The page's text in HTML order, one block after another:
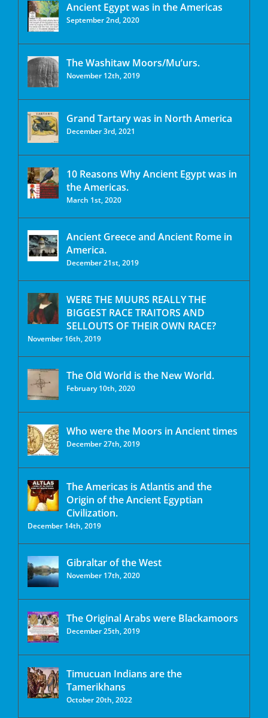
Ancient Egypt was in the Americas
September 2nd, 2020
The Washitaw Moors/Mu’urs.
November 12th, 2019
Grand Tartary was in North America
December 3rd, 2021
10 Reasons Why Ancient Egypt was in
the Americas.
March 1st, 2020
Ancient Greece and Ancient Rome in
America.
December 21st, 2019
WERE THE MUURS REALLY THE
BIGGEST RACE TRAITORS AND
SELLOUTS OF THEIR OWN RACE?
November 16th, 2019
The Old World is the New World.
February 10th, 2020
Who were the Moors in Ancient times
December 27th, 2019
The Americas is Atlantis and the
Origin of the Ancient Egyptian
Civilization.
December 14th, 2019
Gibraltar of the West
November 17th, 2020
The Original Arabs were Blackamoors
December 25th, 2019
Timucuan Indians are the
Tamerikhans
October 20th, 2022